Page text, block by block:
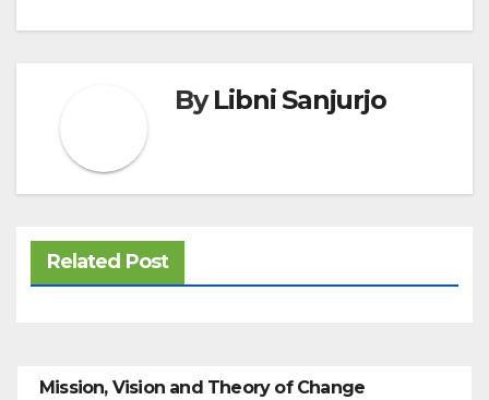
ByLibni Sanjurjo
Related Post
Mission, Vision and Theory of Change